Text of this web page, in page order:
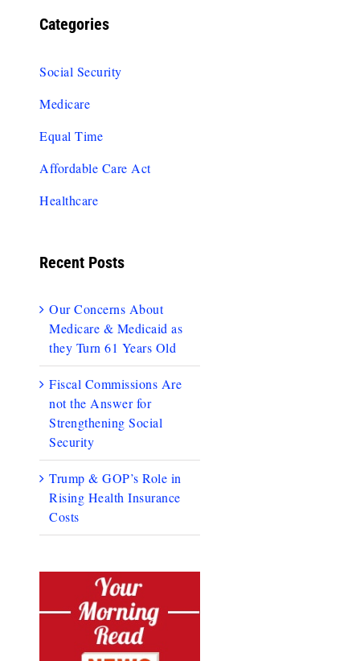
Categories
Social Security
Medicare
Equal Time
Affordable Care Act
Healthcare
Recent Posts
Our Concerns About
Medicare & Medicaid as
they Turn 61 Years Old
Fiscal Commissions Are
not the Answer for
Strengthening Social
Security
Trump & GOP’s Role in
Rising Health Insurance
Costs